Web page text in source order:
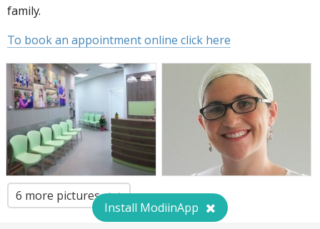
family.
To book an appointment online click here
6 more pictures
Install ModiinApp